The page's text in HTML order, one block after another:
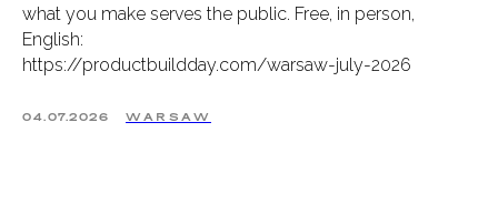
what you make serves the public. Free, in person,
English:
https://productbuildday.com/warsaw-july-2026
04.07.2026 WARSAW